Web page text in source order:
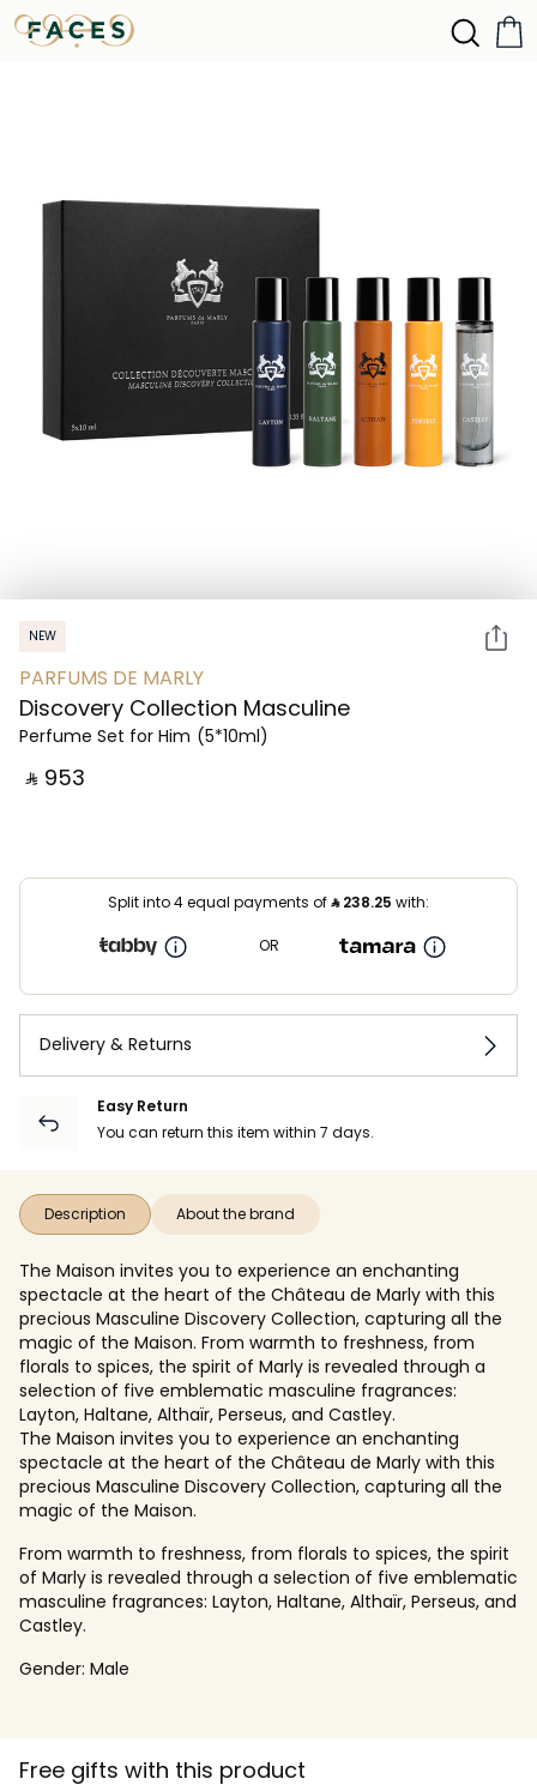
NEW
PARFUMS DE MARLY
Discovery Collection Masculine
Perfume Set for Him (5*10ml)
‎ ⃁ ⁦953⁩ ‎
Split into 4 equal payments of⃁238.25 with:
OR
Delivery & Returns
Easy Return
You can return this item within 7 days.
Description About the brand
The Maison invites you to experience an enchanting
spectacle at the heart of the Château de Marly with this
precious Masculine Discovery Collection, capturing all the
magic of the Maison. From warmth to freshness, from
florals to spices, the spirit of Marly is revealed through a
selection of five emblematic masculine fragrances:
Layton, Haltane, Althaïr, Perseus, and Castley.
The Maison invites you to experience an enchanting
spectacle at the heart of the Château de Marly with this
precious Masculine Discovery Collection, capturing all the
magic of the Maison.
From warmth to freshness, from florals to spices, the spirit
of Marly is revealed through a selection of five emblematic
masculine fragrances: Layton, Haltane, Althaïr, Perseus, and
Castley.
Gender: Male
Free gifts with this product